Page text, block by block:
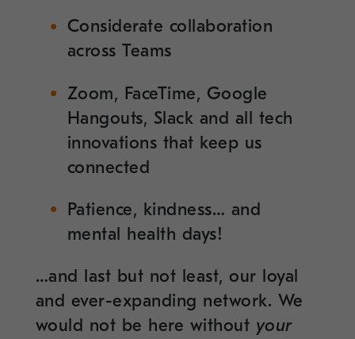
Considerate collaboration
across Teams
Zoom, FaceTime, Google
Hangouts, Slack and all tech
innovations that keep us
connected
Patience, kindness… and
mental health days!
…and last but not least, our loyal
and ever-expanding network. We
would not be here without your